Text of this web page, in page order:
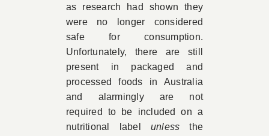
as research had shown they
were no longer considered
safe for consumption.
Unfortunately, there are still
present in packaged and
processed foods in Australia
and alarmingly are not
required to be included on a
nutritional label unlessthe